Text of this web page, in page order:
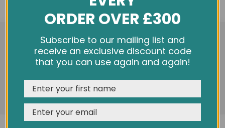
5" MOUNTAIN GREY MATT OAK EC5G
£40.80
We use cookies and other tracking technologies to
improve your browsing experience on our website,
personalize content and ads, provide social media
features, and analyze our traffic. See ourPrivacy Policy
REJECT CUSTOMISE
ORDER OVER £300
Subscribe to our mailing list and
receive an exclusive discount code
that you can use again and again!